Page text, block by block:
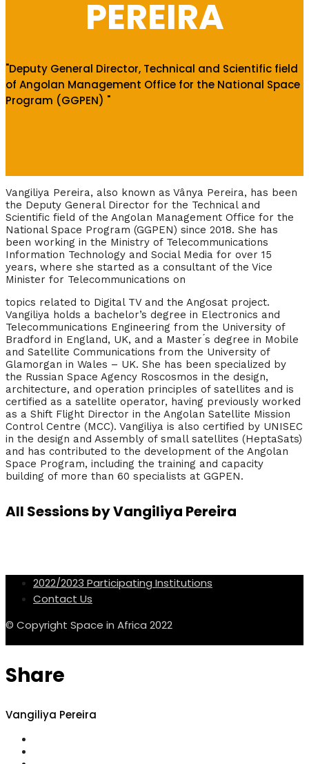
PEREIRA
"Deputy General Director, Technical and Scientific field
of Angolan Management Office for the National Space
Program (GGPEN) "
Vangiliya Pereira, also known as Vânya Pereira, has been
the Deputy General Director for the Technical and
Scientific field of the Angolan Management Office for the
National Space Program (GGPEN) since 2018. She has
been working in the Ministry of Telecommunications
Information Technology and Social Media for over 15
years, where she started as a consultant of the Vice
Minister for Telecommunications on
topics related to Digital TV and the Angosat project.
Vangiliya holds a bachelor’s degree in Electronics and
Telecommunications Engineering from the University of
Bradford in England, UK, and a Master ́s degree in Mobile
and Satellite Communications from the University of
Glamorgan in Wales – UK. She has been specialized by
the Russian Space Agency Roscosmos in the design,
architecture, and operation principles of satellites and is
certified as a satellite operator, having previously worked
as a Shift Flight Director in the Angolan Satellite Mission
Control Centre (MCC). Vangiliya is also certified by UNISEC
in the design and Assembly of small satellites (HeptaSats)
and has contributed to the development of the Angolan
Space Program, including the training and capacity
building of more than 60 specialists at GGPEN.
All Sessions by Vangiliya Pereira
2022/2023 Participating Institutions
Contact Us
© Copyright Space in Africa 2022
Share
Vangiliya Pereira